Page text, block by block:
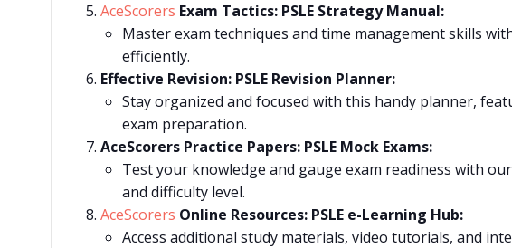
AceScorers Exam Tactics: PSLE Strategy Manual:
Master exam techniques and time management skills
efficiently.
Effective Revision: PSLE Revision Planner:
Stay organized and focused with this handy planner,
exam preparation.
AceScorers Practice Papers: PSLE Mock Exams:
Test your knowledge and gauge exam readiness with
and difficulty level.
AceScorers Online Resources: PSLE e-Learning Hub:
Access additional study materials, video tutorials, and